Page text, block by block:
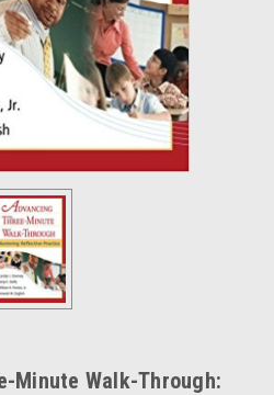
Minute Walk-Through: